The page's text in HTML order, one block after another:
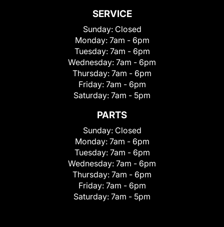
SERVICE
Sunday: Closed
Monday: 7am - 6pm
Tuesday: 7am - 6pm
Wednesday: 7am - 6pm
Thursday: 7am - 6pm
Friday: 7am - 6pm
Saturday: 7am - 5pm
PARTS
Sunday: Closed
Monday: 7am - 6pm
Tuesday: 7am - 6pm
Wednesday: 7am - 6pm
Thursday: 7am - 6pm
Friday: 7am - 6pm
Saturday: 7am - 5pm